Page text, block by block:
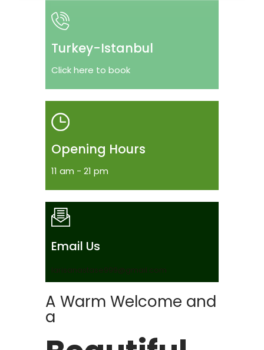
Turkey-Istanbul
Click here to book
Opening Hours
11 am - 21 pm
Email Us
larisanastase999@gmail.com
A Warm Welcome and
a